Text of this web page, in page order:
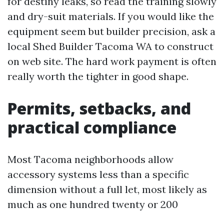
and dry-suit materials. If you would like the
equipment seem but builder precision, ask a
local Shed Builder Tacoma WA to construct
on web site. The hard work payment is often
really worth the tighter in good shape.
Permits, setbacks, and
practical compliance
Most Tacoma neighborhoods allow
accessory systems less than a specific
dimension without a full let, most likely as
much as one hundred twenty or 200